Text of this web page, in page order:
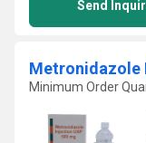
Send
Metronidazole
Minimum Order